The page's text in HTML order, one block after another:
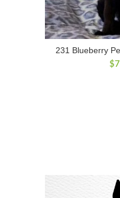
231 Blueberry
$